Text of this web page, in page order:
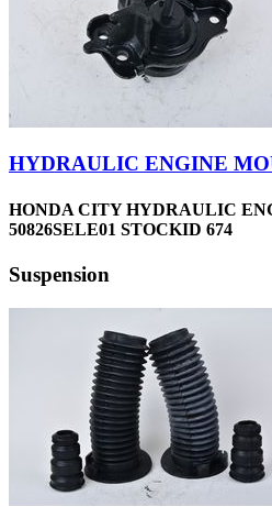
HYDRAULIC ENGINE
HONDA CITY HYDRAULIC
50826SELE01 STOCKID 674
Suspension